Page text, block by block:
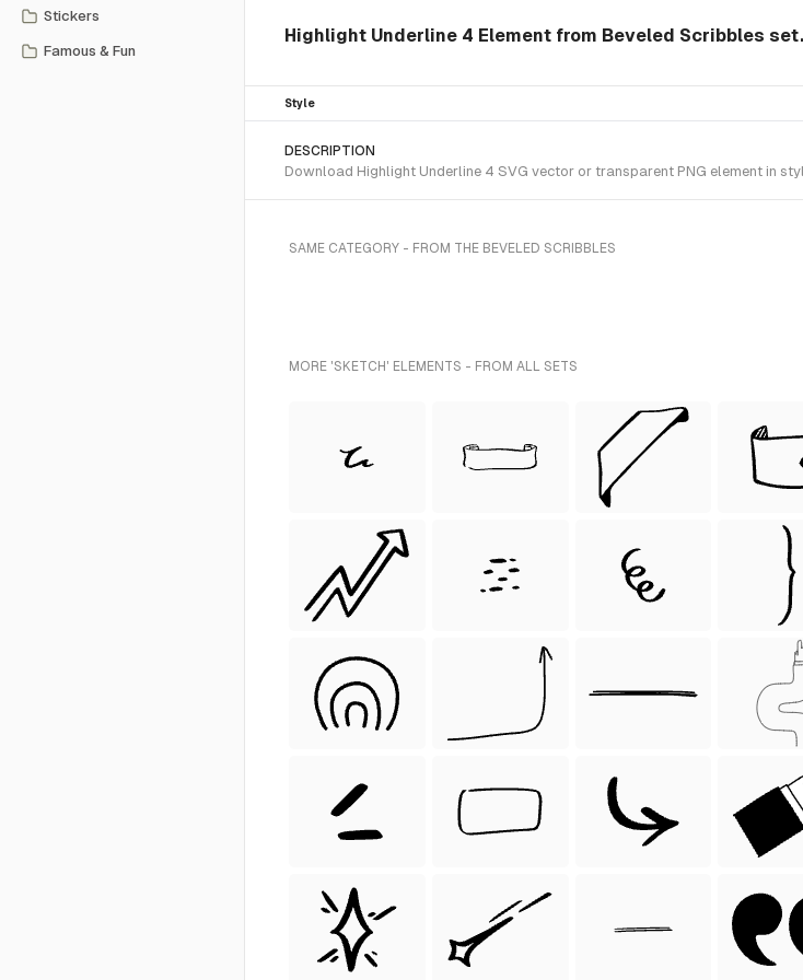
Stickers
Famous & Fun
Highlight Underline 4 Element from Beveled Scribbles set.
Style
DESCRIPTION
Download Highlight Underline 4 SVG vector or transparent PNG element in
SAME CATEGORY - FROM THE BEVELED SCRIBBLES
MORE 'SKETCH' ELEMENTS - FROM ALL SETS